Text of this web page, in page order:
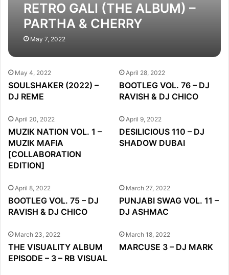
RETRO GALI (THE ALBUM) –
PARTHA & CHERRY
May 7, 2022
May 4, 2022
SOULSHAKER (2022) –
DJ REME
April 28, 2022
BOOTLEG VOL. 76 – DJ
RAVISH & DJ CHICO
April 20, 2022
MUZIK NATION VOL. 1 –
MUZIK MAFIA
[COLLABORATION
EDITION]
April 9, 2022
DESILICIOUS 110 – DJ
SHADOW DUBAI
April 8, 2022
BOOTLEG VOL. 75 – DJ
RAVISH & DJ CHICO
March 27, 2022
PUNJABI SWAG VOL. 11 –
DJ ASHMAC
March 23, 2022
THE VISUALITY ALBUM
EPISODE – 3 – RB VISUAL
March 18, 2022
MARCUSE 3 – DJ MARK